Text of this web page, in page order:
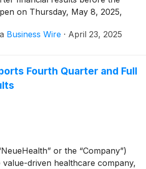
on Thursday, May 8, 2025,
Business Wire · April 23, 2025
Fourth Quarter and Full
or the “Company”)
value-driven healthcare company,